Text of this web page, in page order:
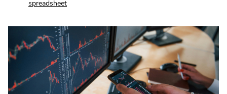
spreadsheet